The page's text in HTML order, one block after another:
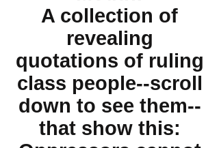
A collection of
revealing
quotations of ruling
class people--scroll
down to see them--
that show this: